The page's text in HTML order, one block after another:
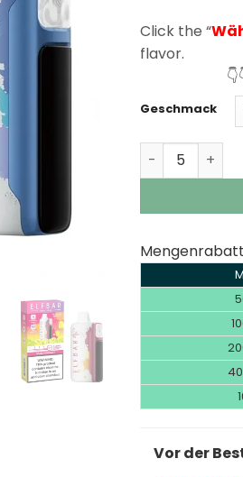
Click the “
flavor.
Geschmack
Elf Bar Sour
Mengenrabatt
Vor der